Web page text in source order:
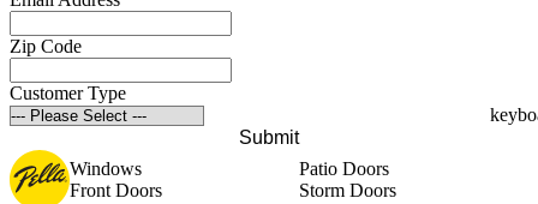
Zip Code
Customer Type
Submit
Windows
Patio Doors
Front Doors
Storm Doors